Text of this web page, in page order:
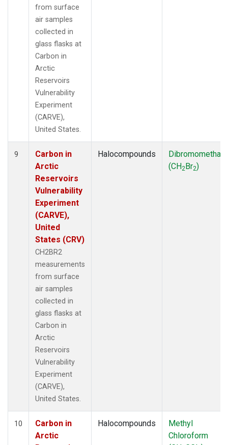
from surface
air samples
collected in
glass flasks at
Carbon in
Arctic
Reservoirs
Vulnerability
Experiment
(CARVE),
United States.
9
Carbon in
Arctic
Reservoirs
Vulnerability
Experiment
(CARVE),
United
States (CRV)
CH2BR2
measurements
from surface
air samples
collected in
glass flasks at
Carbon in
Arctic
Reservoirs
Vulnerability
Experiment
(CARVE),
United States.
Halocompounds
(CH2Br2)
10
Carbon in
Arctic
Halocompounds
Methyl
Chloroform